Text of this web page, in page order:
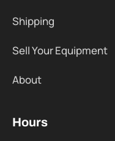
Shipping
Sell Your Equipment
About
Hours